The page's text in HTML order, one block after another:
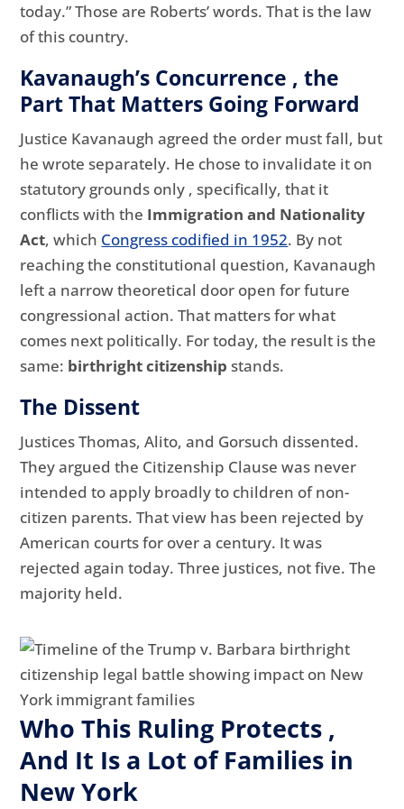
today.” Those are Roberts’ words. That is the law
of this country.
Kavanaugh’s Concurrence , the
Part That Matters Going Forward
Justice Kavanaugh agreed the order must fall, but
he wrote separately. He chose to invalidate it on
statutory grounds only , specifically, that it
conflicts with the Immigration and Nationality
Act, which Congress codified in 1952. By not
reaching the constitutional question, Kavanaugh
left a narrow theoretical door open for future
congressional action. That matters for what
comes next politically. For today, the result is the
same: birthright citizenship stands.
The Dissent
Justices Thomas, Alito, and Gorsuch dissented.
They argued the Citizenship Clause was never
intended to apply broadly to children of non-
citizen parents. That view has been rejected by
American courts for over a century. It was
rejected again today. Three justices, not five. The
majority held.
Who This Ruling Protects ,
And It Is a Lot of Families in
New York